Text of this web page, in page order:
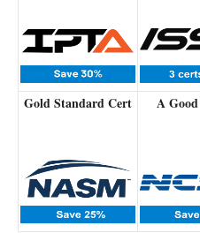
Gold Standard Cert A